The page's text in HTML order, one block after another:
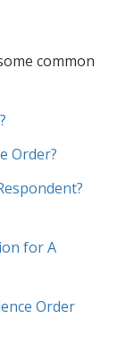
common
Order?
for A
Order